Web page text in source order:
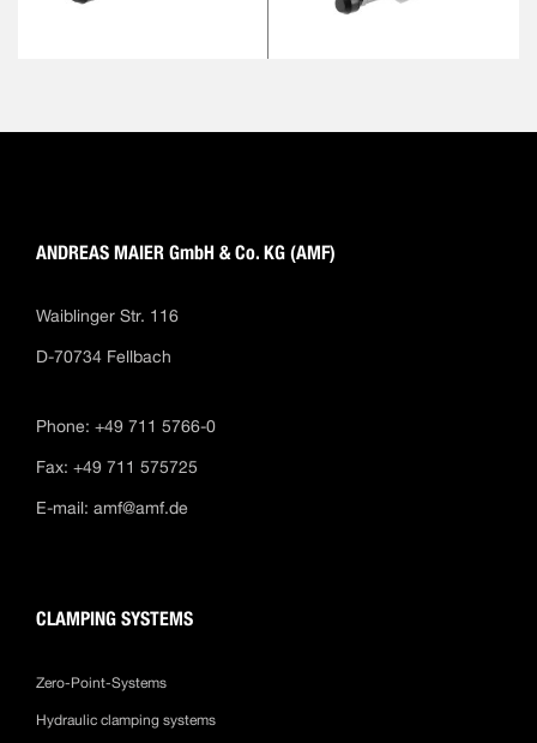
ANDREAS MAIER GmbH & Co. KG (AMF)
Waiblinger Str. 116
D-70734 Fellbach
Phone: +49 711 5766-0
Fax: +49 711 575725
E-mail: amf@amf.de
CLAMPING SYSTEMS
Zero-Point-Systems
Hydraulic clamping systems